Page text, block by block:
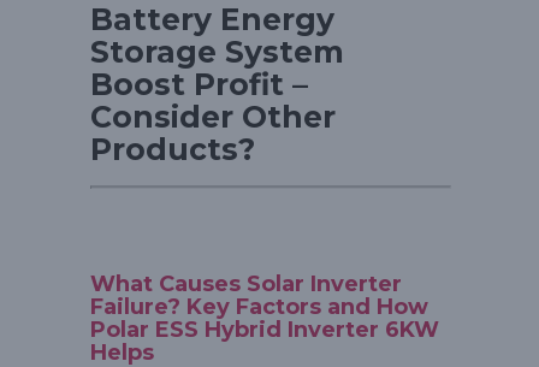
Battery Energy
Storage System
Boost Profit –
Consider Other
Products?
What Causes Solar Inverter
Failure? Key Factors and How
Polar ESS Hybrid Inverter 6KW
Helps